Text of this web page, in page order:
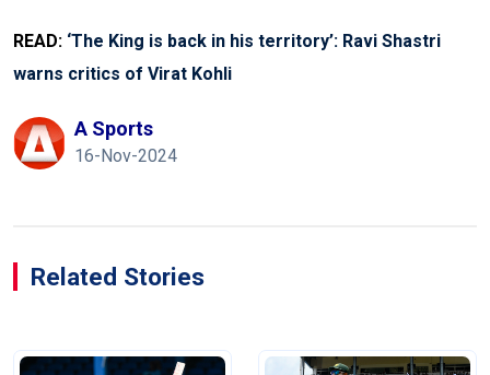
READ: ‘The King is back in his territory’: Ravi Shastri
warns critics of Virat Kohli
A Sports
16-Nov-2024
Related Stories